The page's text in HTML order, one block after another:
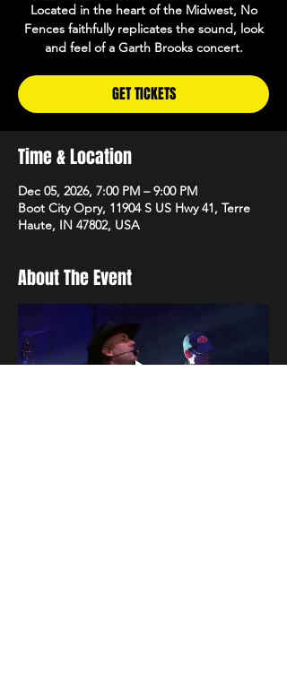
Located in the heart of the Midwest, No
Fences faithfully replicates the sound, look
and feel of a Garth Brooks concert.
GET TICKETS
Time & Location
Dec 05, 2026, 7:00 PM – 9:00 PM
Boot City Opry, 11904 S US Hwy 41, Terre
Haute, IN 47802, USA
About The Event